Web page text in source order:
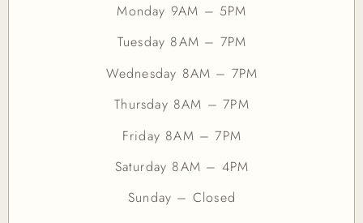
Monday 9AM – 5PM
Tuesday 8AM – 7PM
Wednesday 8AM – 7PM
Thursday 8AM – 7PM
Friday 8AM – 7PM
Saturday 8AM – 4PM
Sunday – Closed